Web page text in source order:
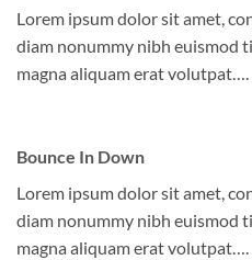
Lorem ipsum dolor sit amet,
diam nonummy nibh euismod
magna aliquam erat volutpat….
Bounce In Down
Lorem ipsum dolor sit amet,
diam nonummy nibh euismod
magna aliquam erat volutpat….